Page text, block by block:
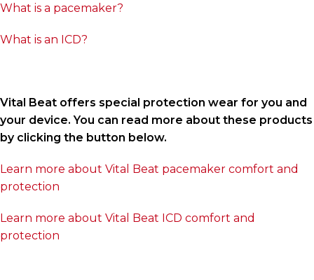
What is a pacemaker?
What is an ICD?
Vital Beat offers special protection wear for you and
your device. You can read more about these products
by clicking the button below.
Learn more about Vital Beat pacemaker comfort and
protection
Learn more about Vital Beat ICD comfort and
protection